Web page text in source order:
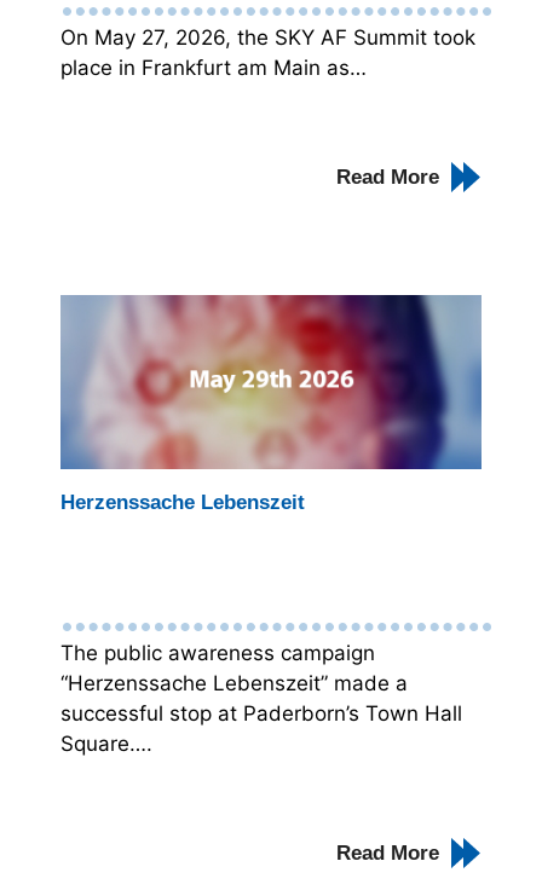
On May 27, 2026, the SKY AF Summit took
place in Frankfurt am Main as…
Read More
Herzenssache Lebenszeit
The public awareness campaign
“Herzenssache Lebenszeit” made a
successful stop at Paderborn’s Town Hall
Square….
Read More